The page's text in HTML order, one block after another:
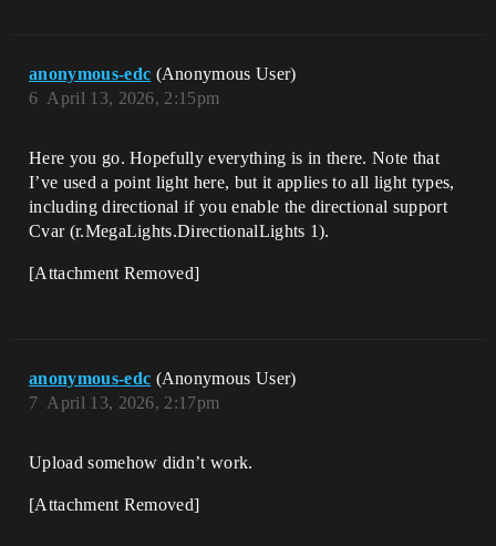
anonymous-edc (Anonymous User)
April 13, 2026, 2:15pm
6
Here you go. Hopefully everything is in there. Note that
I’ve used a point light here, but it applies to all light types,
including directional if you enable the directional support
Cvar (r.MegaLights.DirectionalLights 1).
[Attachment Removed]
anonymous-edc (Anonymous User)
April 13, 2026, 2:17pm
7
Upload somehow didn’t work.
[Attachment Removed]